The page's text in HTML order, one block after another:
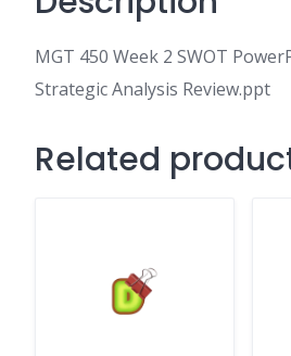
MGT 450 Week 2 SWOT
Strategic Analysis Review.ppt
Related